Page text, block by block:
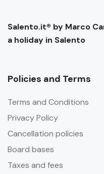
Salento.it® by Marco
a holiday in Salento
Policies and Terms
Terms and Conditions
Privacy Policy
Cancellation policies
Board bases
Taxes and fees